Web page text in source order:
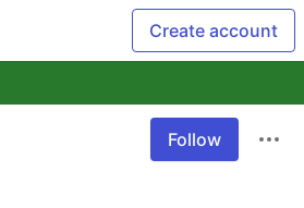
Create account
Follow